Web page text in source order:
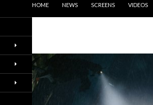
HOME NEWS SCREENS VIDEOS